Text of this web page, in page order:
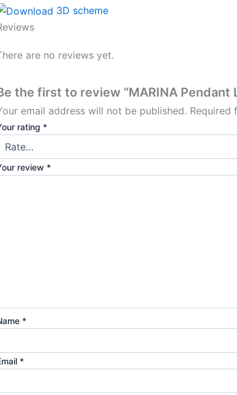
3D scheme
are no reviews yet.
the first to review “MARINA Pendant
email address will not be published. Required
rating *
review *
*
*